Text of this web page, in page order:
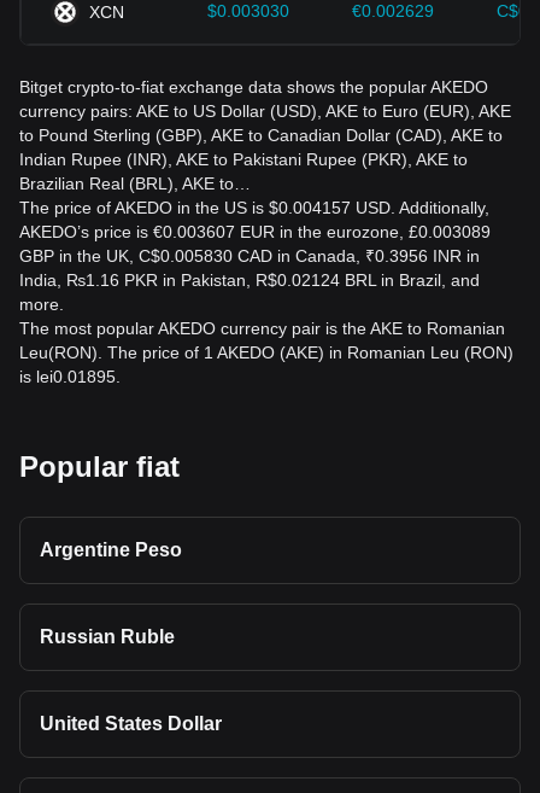
XCN $0.003030 €0.002629
Bitget crypto-to-fiat exchange data shows the popular AKEDO
currency pairs: AKE to US Dollar (USD), AKE to Euro (EUR), AKE
to Pound Sterling (GBP), AKE to Canadian Dollar (CAD), AKE to
Indian Rupee (INR), AKE to Pakistani Rupee (PKR), AKE to
Brazilian Real (BRL), AKE to…
The price of AKEDO in the US is $0.004157 USD. Additionally,
AKEDO’s price is €0.003607 EUR in the eurozone, £0.003089
GBP in the UK, C$0.005830 CAD in Canada, ₹0.3956 INR in
India, ₨1.16 PKR in Pakistan, R$0.02124 BRL in Brazil, and
more.
The most popular AKEDO currency pair is the AKE to Romanian
Leu(RON). The price of 1 AKEDO (AKE) in Romanian Leu (RON)
is lei0.01895.
Popular fiat
Argentine Peso
Russian Ruble
United States Dollar